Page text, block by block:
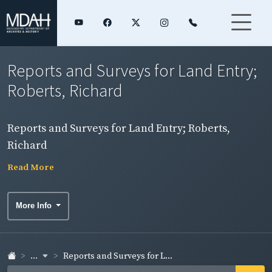
Reports and Surveys for Land Entry;
Roberts, Richard
Reports and Surveys for Land Entry; Roberts,
Richard
Read More
More Info
... Reports and Surveys for L...